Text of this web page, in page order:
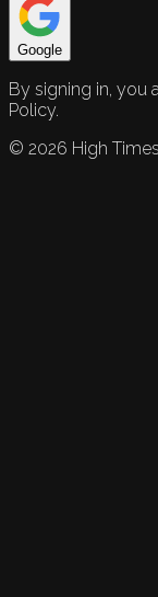
Google
By signing in, you
Policy.
© 2026 High